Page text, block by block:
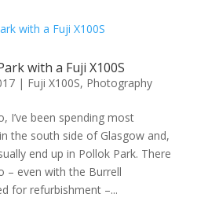
with a Fuji X100S
| Fuji X100S, Photography
I’ve been spending most
the south side of Glasgow and,
end up in Pollok Park. There
– even with the Burrell
for refurbishment –...